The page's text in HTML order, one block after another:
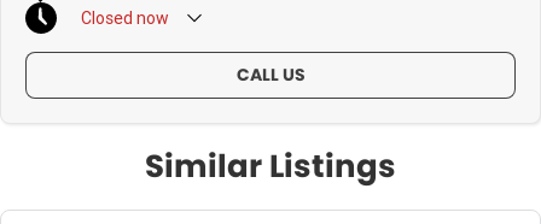
Closed now
CALL US
Similar Listings